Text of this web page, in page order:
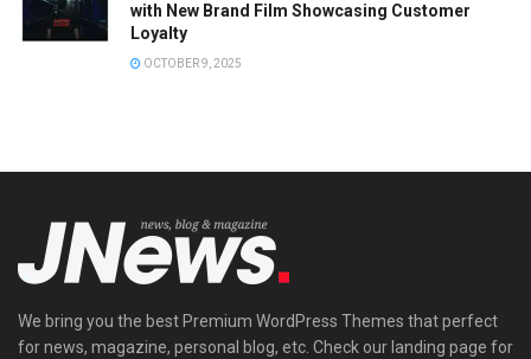
with New Brand Film Showcasing Customer
Loyalty
OCTOBER 9, 2025
We bring you the best Premium WordPress Themes that perfect
for news, magazine, personal blog, etc. Check our landing page for